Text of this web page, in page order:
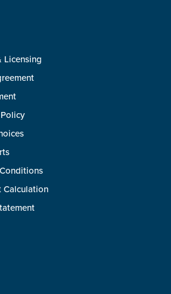
Licensing
Calculation